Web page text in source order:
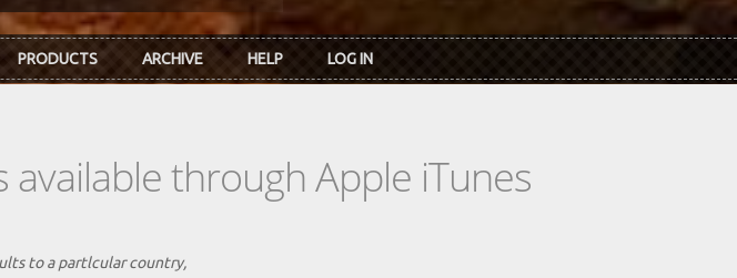
PRODUCTS ARCHIVE HELP LOG IN
through Apple iTunes
to a partlcular country,